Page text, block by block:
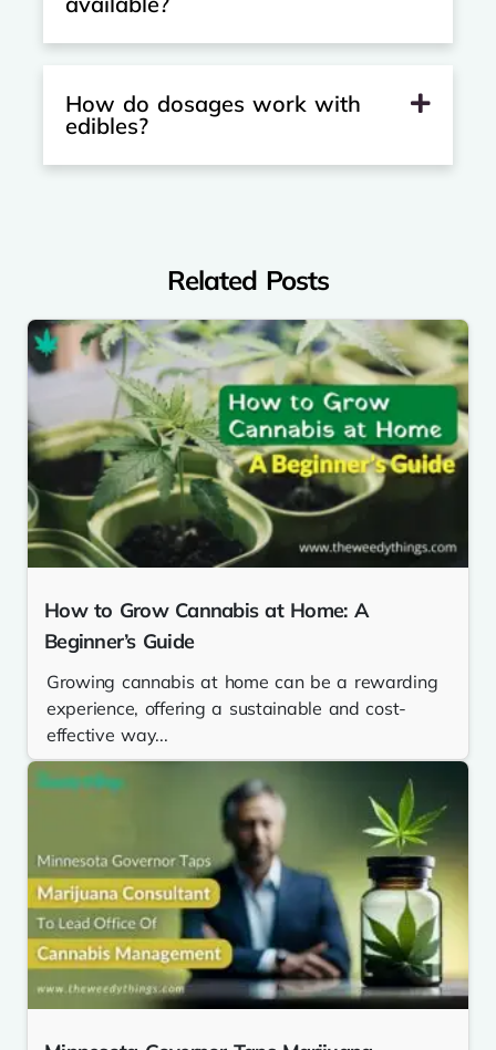
How do dosages work with
edibles?
Related Posts
How to Grow Cannabis at Home: A
Beginner’s Guide
Growing cannabis at home can be a rewarding
experience, offering a sustainable and cost-
effective way...